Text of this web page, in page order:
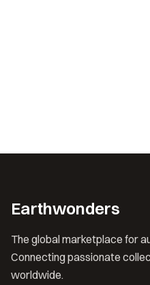
Earthwonders
The global marketplace for
Connecting passionate
worldwide.